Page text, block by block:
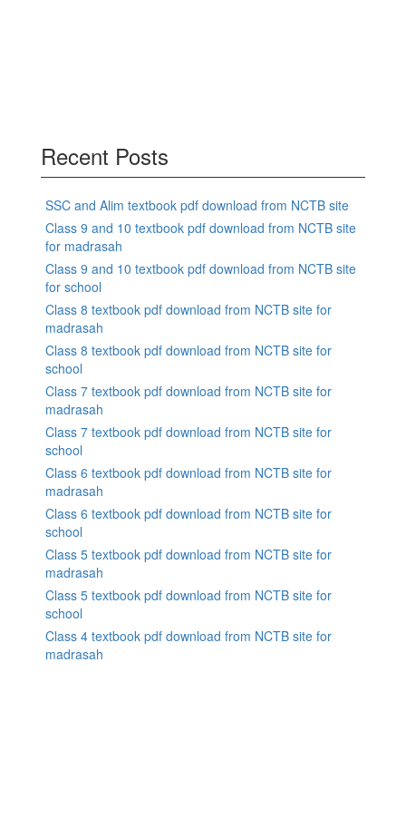
Recent Posts
SSC and Alim textbook pdf download from NCTB site
Class 9 and 10 textbook pdf download from NCTB site
for madrasah
Class 9 and 10 textbook pdf download from NCTB site
for school
Class 8 textbook pdf download from NCTB site for
madrasah
Class 8 textbook pdf download from NCTB site for
school
Class 7 textbook pdf download from NCTB site for
madrasah
Class 7 textbook pdf download from NCTB site for
school
Class 6 textbook pdf download from NCTB site for
madrasah
Class 6 textbook pdf download from NCTB site for
school
Class 5 textbook pdf download from NCTB site for
madrasah
Class 5 textbook pdf download from NCTB site for
school
Class 4 textbook pdf download from NCTB site for
madrasah